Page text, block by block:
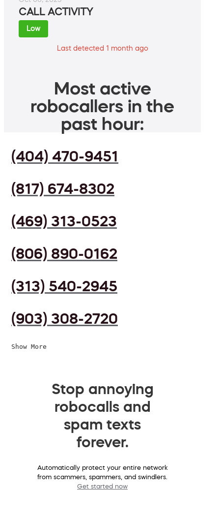
CALL ACTIVITY
Low
Last detected 1 month ago
Most active
robocallers in the
past hour:
(404) 470-9451
(817) 674-8302
(469) 313-0523
(806) 890-0162
(313) 540-2945
(903) 308-2720
Show More
Stop annoying
robocalls and
spam texts
forever.
Automatically protect your entire network
from scammers, spammers, and swindlers.
Get started now